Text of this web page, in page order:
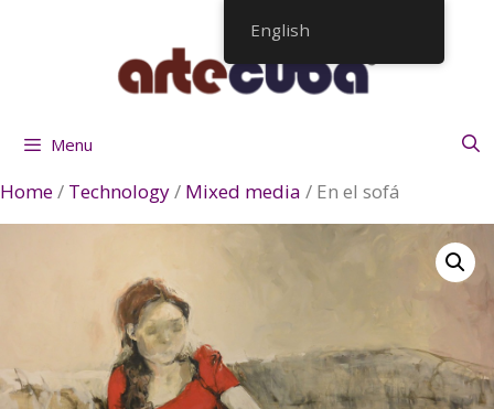
Menu
Home/ Technology/ Mixed media / En el sofá
English